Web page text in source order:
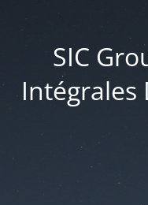
SIC
Intégrales